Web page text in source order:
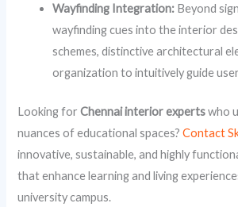
Wayfinding Integration: Beyond
wayfinding cues into the interior
schemes, distinctive architectural
organization to intuitively guide
Looking forChennai interior expertswho
nuances of educational spaces?Contact
innovative, sustainable, and highly
that enhance learning and living
university campus.